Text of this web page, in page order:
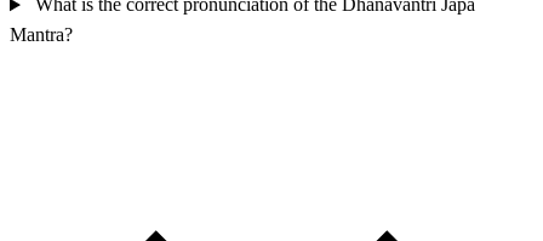
What is the correct pronunciation of the Dhanavantri Japa
Mantra?